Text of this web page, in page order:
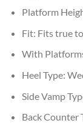
Platform
Fit: Fits true
With
Heel Type:
Side Vamp
Back Counter